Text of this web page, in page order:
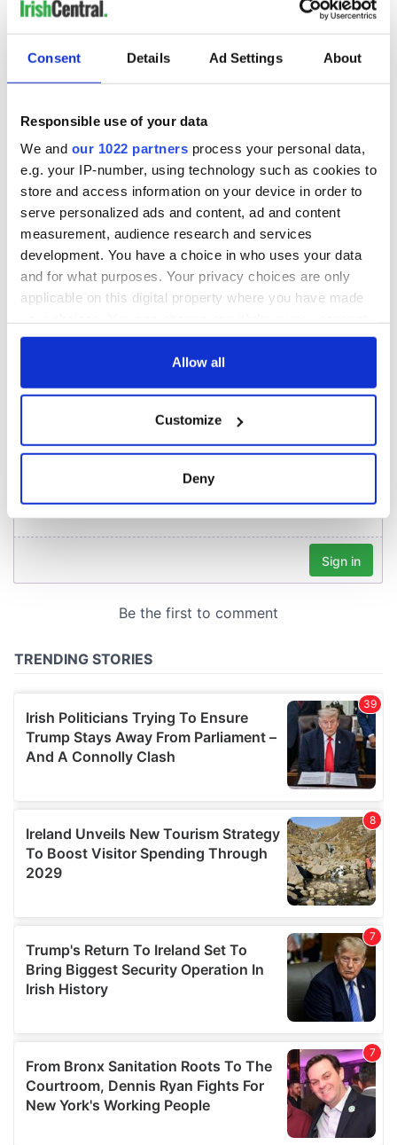
Consent Details Ad Settings About
Responsible use of your data
We and our 1022 partners process your personal data,
e.g. your IP-number, using technology such as cookies to
store and access information on your device in order to
serve personalized ads and content, ad and content
measurement, audience research and services
development. You have a choice in who uses your data
and for what purposes. Your privacy choices are only
applicable on this digital property where you have made
any time from the Cookie Declaration or by clicking on
Collect information about your geographical
location which can be accurate to within several
Find out more about how your personal data is processed
provide social media features and to analyse our traffic.
our social media, advertising and analytics partners who
provided to them or that they’ve collected from your use
of their services.
Allow all
Customize
Deny
READ NEXT
New York's Irish
Voice newspaper
ceases print after
36 years
“Ag Críost an Síol”
- a St. Patrick’s
Day song to
remember
Hume, politician
and Nobel Peace
Prize winner, was
born in Derry
COMMENTS